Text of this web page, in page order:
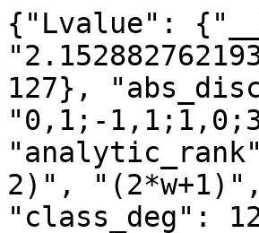
{"Lvalue":
127},
"0,1;-
2)",
"class_deg":